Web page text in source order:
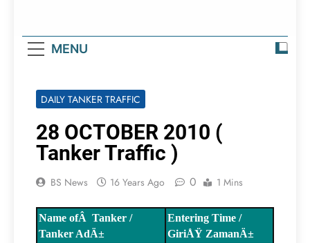
MENU
DAILY TANKER TRAFFIC
28 OCTOBER 2010 (
Tanker Traffic )
BS News 16 Years Ago 0 1 Mins
Name ofÂ Tanker /
Tanker AdÄ±
Entering Time /
GiriÅŸ ZamanÄ±